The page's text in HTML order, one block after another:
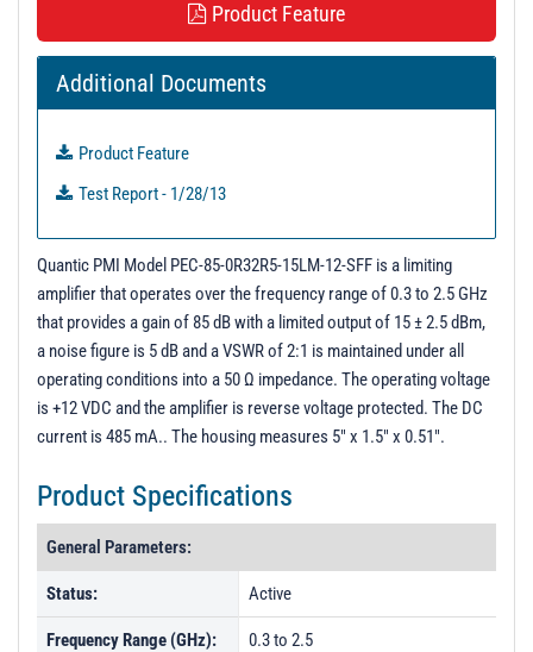
Product Feature
Additional Documents
Product Feature
Test Report - 1/28/13
Quantic PMI Model PEC-85-0R32R5-15LM-12-SFF is a limiting
amplifier that operates over the frequency range of 0.3 to 2.5 GHz
that provides a gain of 85 dB with a limited output of 15 ± 2.5 dBm,
a noise figure is 5 dB and a VSWR of 2:1 is maintained under all
operating conditions into a 50 Ω impedance. The operating voltage
is +12 VDC and the amplifier is reverse voltage protected. The DC
current is 485 mA.. The housing measures 5" x 1.5" x 0.51".
Product Specifications
General Parameters:
Status: Active
Frequency Range (GHz): 0.3 to 2.5